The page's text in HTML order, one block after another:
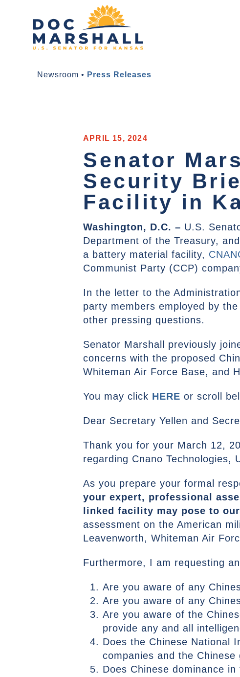
Newsroom • Press Releases
APRIL 15, 2024
Senator
Security
Facility in
Washington, D.C. – U.S.
Department of the Treasury,
a battery material facility,
Communist Party (CCP)
In the letter to the
party members employed by
other pressing questions.
Senator Marshall previously
concerns with the proposed
Whiteman Air Force Base, and
You may click HERE or scroll
Dear Secretary Yellen and
Thank you for your March 12,
regarding Cnano Technologies,
As you prepare your formal
your expert, professional
linked facility may pose to
assessment on the American
Leavenworth, Whiteman Air
Furthermore, I am requesting
Are you aware of any
Are you aware of any
Are you aware of the
provide any and all
Does the Chinese National
companies and the
Does Chinese dominance